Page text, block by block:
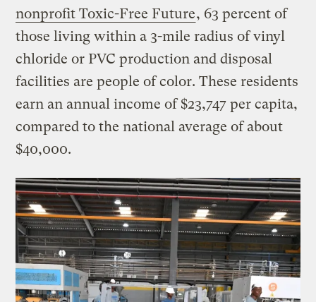
nonprofit Toxic-Free Future, 63 percent of
those living within a 3-mile radius of vinyl
chloride or PVC production and disposal
facilities are people of color. These residents
earn an annual income of $23,747 per capita,
compared to the national average of about
$40,000.